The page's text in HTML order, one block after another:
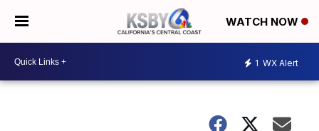
WATCH NOW
1 WX Alert